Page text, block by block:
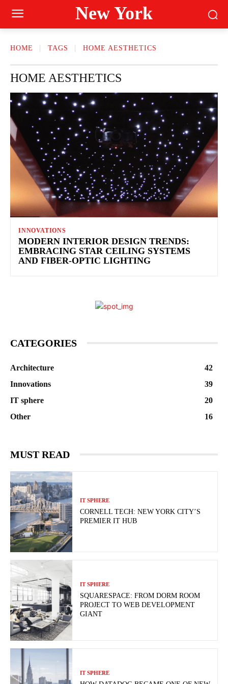
New York
HOME TAGS HOME AESTHETICS
HOME AESTHETICS
INNOVATIONS
MODERN INTERIOR DESIGN TRENDS:
EMBRACING STAR CEILING SYSTEMS
AND FIBER-OPTIC LIGHTING
CATEGORIES
Architecture
42
Innovations
39
IT sphere
20
Other
16
MUST READ
IT SPHERE
CORNELL TECH: NEW YORK CITY’S
PREMIER IT HUB
IT SPHERE
SQUARESPACE: FROM DORM ROOM
PROJECT TO WEB DEVELOPMENT
GIANT
IT SPHERE